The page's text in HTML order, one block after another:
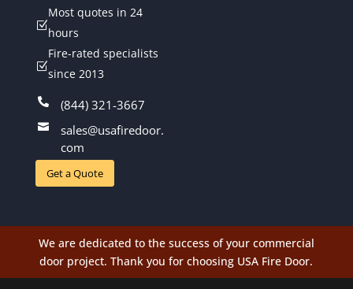
Z
Most quotes in 24
hours
Z
Fire-rated specialists
since 2013
 (844) 321-3667

sales@usafiredoor.
com
Get a Quote
We are dedicated to the success of your commercial
door project. Thank you for choosing USA Fire Door.